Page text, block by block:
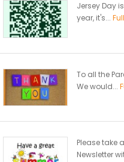
Jersey Day
year, it's...
To all the
We would...
Please take
Newsletter